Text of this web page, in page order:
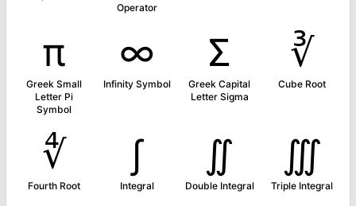
Operator
π
Greek Small
Letter Pi
Symbol
∞
Infinity Symbol
Σ
Greek Capital
Letter Sigma
∛
Cube Root
∜
Fourth Root
∫
Integral
∬
Double Integral
∭
Triple Integral